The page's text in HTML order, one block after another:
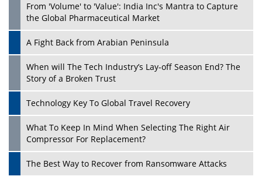
From 'Volume' to 'Value': India Inc's Mantra to Capture
the Global Pharmaceutical Market
A Fight Back from Arabian Peninsula
When will The Tech Industry’s Lay-off Season End? The
Story of a Broken Trust
Technology Key To Global Travel Recovery
What To Keep In Mind When Selecting The Right Air
Compressor For Replacement?
The Best Way to Recover from Ransomware Attacks